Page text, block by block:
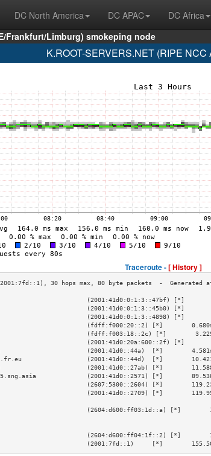
DC North America DC APAC DC Africa
Frankfurt/Limburg) smokeping node
K.ROOT-SERVERS.NET (RIPE NCC
Traceroute -[ History ]
(2001:41d0:0:1:3::47bf) [*]
(2001:41d0:0:1:3::45b0) [*]
(2001:41d0:0:1:3::4898) [*]
(fdff:f000:20::2) [*]
(fdff:f003:18::2c) [*]
(2001:41d0:20a:600::2f) [*]
(2001:41d0::44d)  [*]
(2001:41d0::27ab) [*]
(2001:41d0::2571) [*]
(2607:5300::2604) [*]
(2001:41d0::2709) [*]        119.955ms
(2604:d600:ff03:1d::a) [*]
(2604:d600:ff04:1f::2) [*]
(2001:7fd::1)     [*]        155.508ms